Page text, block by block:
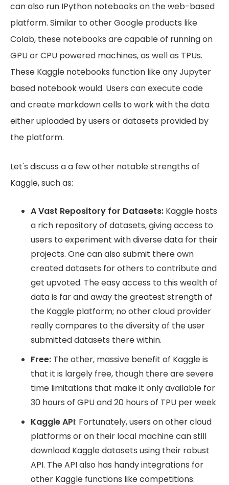
can also run IPython notebooks on the web-based
platform. Similar to other Google products like
Colab, these notebooks are capable of running on
GPU or CPU powered machines, as well as TPUs.
These Kaggle notebooks function like any Jupyter
based notebook would. Users can execute code
and create markdown cells to work with the data
either uploaded by users or datasets provided by
the platform.
Let's discuss a a few other notable strengths of
Kaggle, such as:
A Vast Repository for Datasets: Kaggle hosts
a rich repository of datasets, giving access to
users to experiment with diverse data for their
projects. One can also submit there own
created datasets for others to contribute and
get upvoted. The easy access to this wealth of
data is far and away the greatest strength of
the Kaggle platform; no other cloud provider
really compares to the diversity of the user
submitted datasets there within.
Free: The other, massive benefit of Kaggle is
that it is largely free, though there are severe
time limitations that make it only available for
30 hours of GPU and 20 hours of TPU per week
Kaggle API: Fortunately, users on other cloud
platforms or on their local machine can still
download Kaggle datasets using their robust
API. The API also has handy integrations for
other Kaggle functions like competitions.